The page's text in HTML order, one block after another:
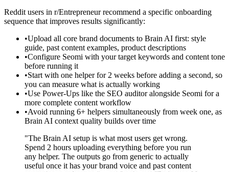
Reddit users in r/Entrepreneur recommend a specific onboarding
sequence that improves results significantly:
•Upload all core brand documents to Brain AI first: style
guide, past content examples, product descriptions
•Configure Seomi with your target keywords and content tone
before running it
•Start with one helper for 2 weeks before adding a second, so
you can measure what is actually working
•Use Power-Ups like the SEO auditor alongside Seomi for a
more complete content workflow
•Avoid running 6+ helpers simultaneously from week one, as
Brain AI context quality builds over time
"The Brain AI setup is what most users get wrong.
Spend 2 hours uploading everything before you run
any helper. The outputs go from generic to actually
useful once it has your brand voice and past content